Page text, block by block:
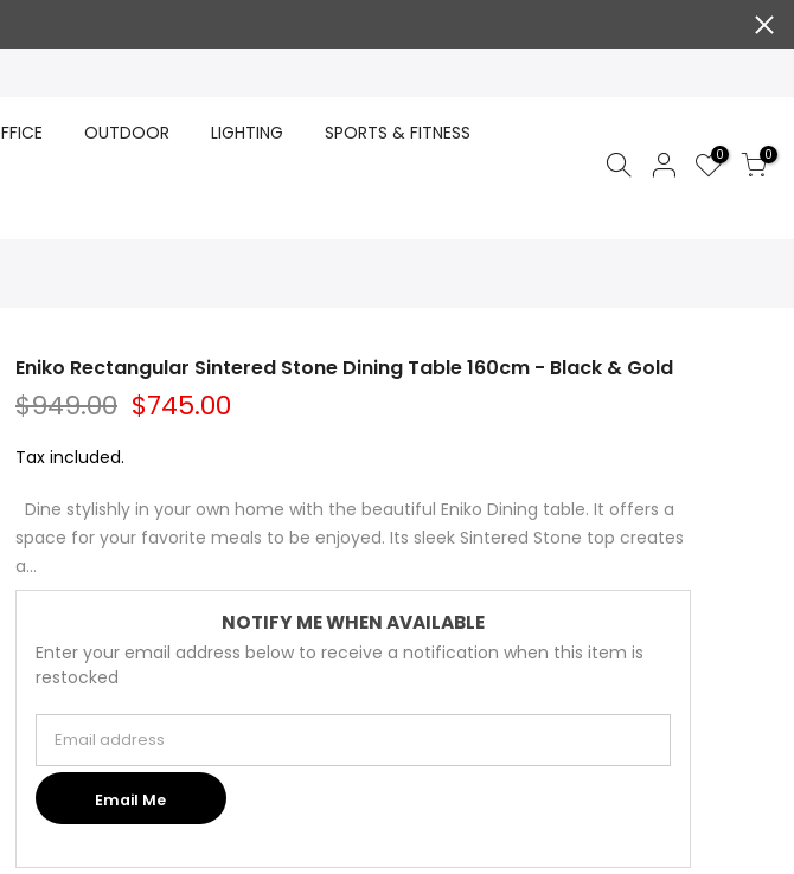
OUTDOOR LIGHTING SPORTS & FITNESS
0 0
Eniko Rectangular Sintered Stone Dining Table 160cm - Black & Gold
$949.00 $745.00
Tax included.
Dine stylishly in your own home with the beautiful Eniko Dining table. It offers a
space for your favorite meals to be enjoyed. Its sleek Sintered Stone top creates
a...
NOTIFY ME WHEN AVAILABLE
Enter your email address below to receive a notification when this item is
restocked
Email Me